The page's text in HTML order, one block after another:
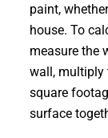
paint,
house. To
measure the
wall, multiply
square
surface